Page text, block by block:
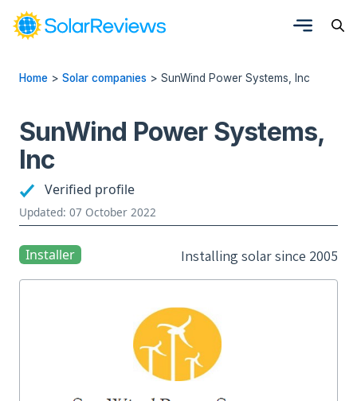
Home > Solar companies > SunWind Power Systems, Inc
SunWind Power Systems,
Inc
Verified profile
Updated: 07 October 2022
Installer Installing solar since 2005